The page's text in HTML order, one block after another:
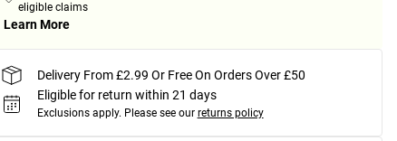
eligible claims
Learn More
Delivery From £2.99 Or Free On Orders Over £50
Eligible for return within 21 days
Exclusions apply. Please see our returns policy